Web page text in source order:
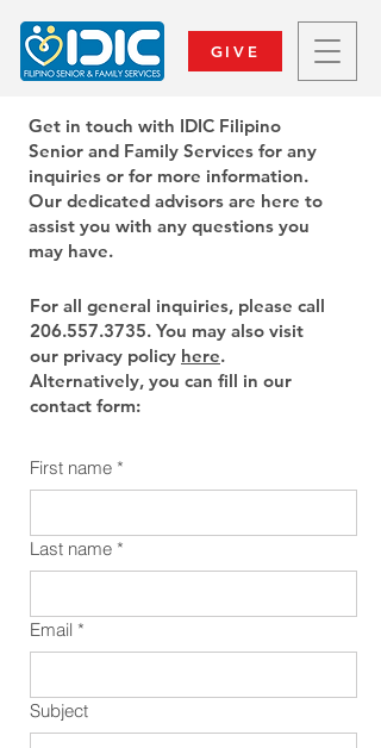
GIVE
Get in touch with IDIC Filipino
Senior and Family Services for any
inquiries or for more information.
Our dedicated advisors are here to
assist you with any questions you
may have.
For all general inquiries, please call
206.557.3735. You may also visit
our privacy policy here.
Alternatively, you can fill in our
contact form:
First name *
Last name *
Email *
Subject